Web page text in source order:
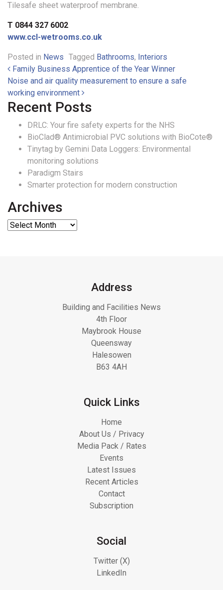
Tilesafe sheet waterproof membrane.
T 0844 327 6002
www.ccl-wetrooms.co.uk
Posted in News Tagged Bathrooms, Interiors
Post navigation
Family Business Apprentice of the Year Winner
Noise and air quality measurement to ensure a safe
working environment
Recent Posts
DRLC: Your fire safety experts for the NHS
BioClad® Antimicrobial PVC solutions with BioCote®
Tinytag by Gemini Data Loggers: Environmental
monitoring solutions
Paradigm Stairs
Smarter protection for modern construction
Archives
Address
Building and Facilities News
4th Floor
Maybrook House
Queensway
Halesowen
B63 4AH
Quick Links
Home
About Us / Privacy
Media Pack / Rates
Events
Latest Issues
Recent Articles
Contact
Subscription
Social
Twitter (X)
LinkedIn